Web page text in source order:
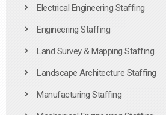
Electrical Engineering Staffing
Engineering Staffing
Land Survey & Mapping Staffing
Landscape Architecture Staffing
Manufacturing Staffing